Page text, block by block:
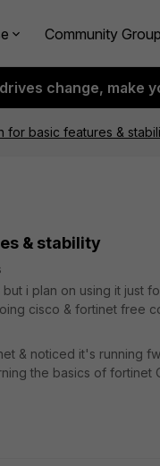
Community
change, make
for basic features &
& stability
i plan on using it just
cisco & fortinet free
& noticed it's running
the basics of fortinet